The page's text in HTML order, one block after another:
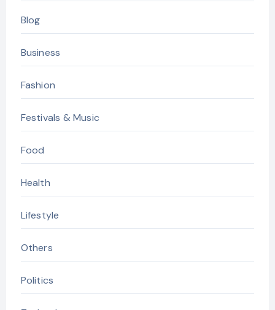
Blog
Business
Fashion
Festivals & Music
Food
Health
Lifestyle
Others
Politics